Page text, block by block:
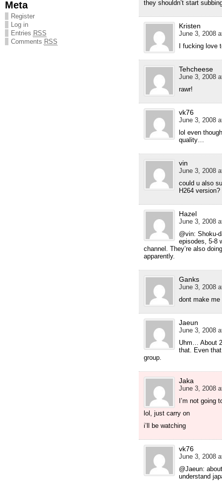
Meta
Register
Log in
Entries RSS
Comments RSS
they shouldn’t start
Kristen
June 3, 2008
I fucking love
Tehcheese
June 3, 2008
rawr!
vk76
June 3, 2008
lol even
quality…
vin
June 3, 2008
could u also
H264 version?
Hazel
June 3, 2008
@vin: Shoku-
episodes, 5-8
channel. They’re also
apparently.
Ganks
June 3, 2008
dont make
Jaeun
June 3, 2008
Uhm… About
that. Even
group.
Jaka
June 3, 2008
I’m not going
lol, just carry on
i’ll be watching
vk76
June 3, 2008
@Jaeun:
understand